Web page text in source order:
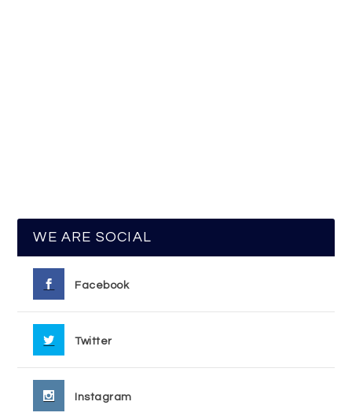
WE ARE SOCIAL
Facebook
Twitter
Instagram